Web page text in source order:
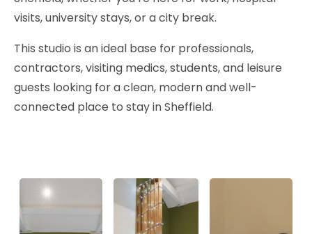
visits, university stays, or a city break.
This studio is an ideal base for professionals,
contractors, visiting medics, students, and leisure
guests looking for a clean, modern and well-
connected place to stay in Sheffield.